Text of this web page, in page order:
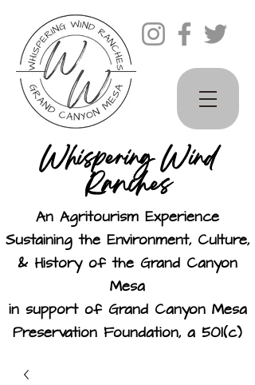
Whispering Wind
Ranches
An Agritourism Experience
Sustaining the Environment, Culture,
& History of the Grand Canyon
Mesa
in support of Grand Canyon Mesa
Preservation Foundation, a 501(c)